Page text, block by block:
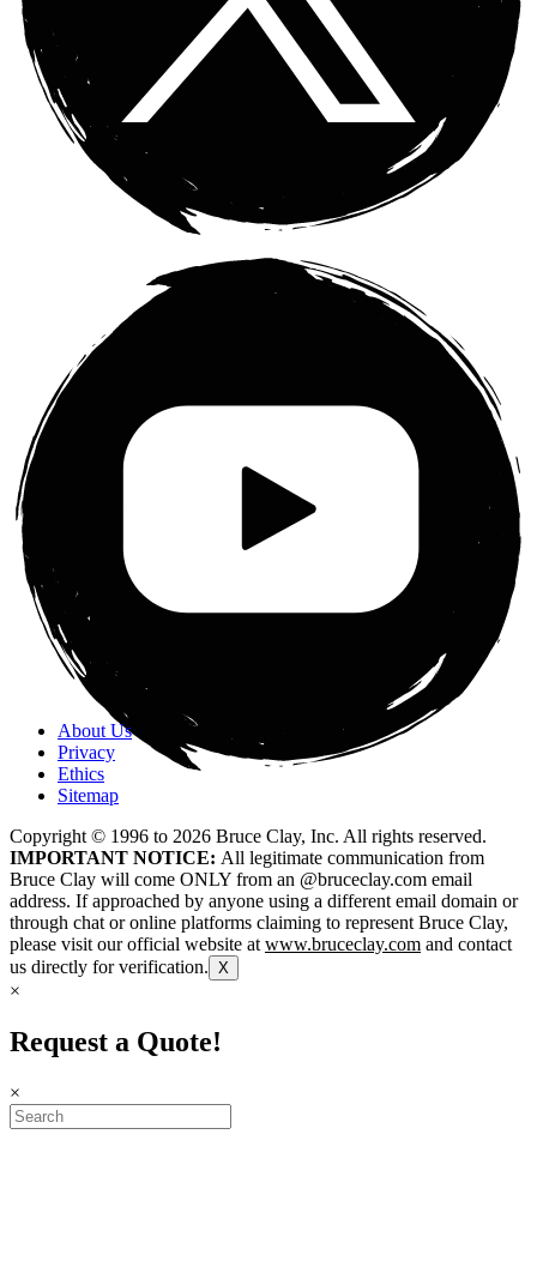
About Us
Privacy
Ethics
Sitemap
Copyright © 1996 to 2026 Bruce Clay, Inc. All rights reserved.
IMPORTANT NOTICE: All legitimate communication from
Bruce Clay will come ONLY from an @bruceclay.com email
address. If approached by anyone using a different email domain or
through chat or online platforms claiming to represent Bruce Clay,
please visit our official website at www.bruceclay.com and contact
us directly for verification. X
×
Request a Quote!
×